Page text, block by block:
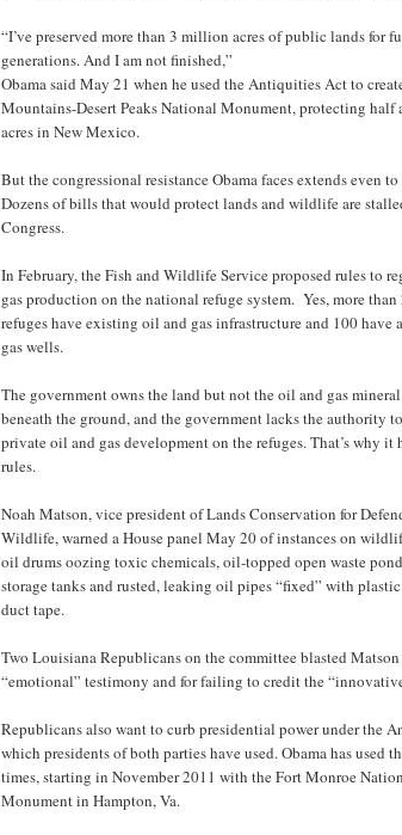
“I’ve preserved more than 3 million acres of public lands for
generations. And I am not finished,”
Obama said May 21 when he used the Antiquities Act to
Mountains-Desert Peaks National Monument, protecting half
acres in New Mexico.
But the congressional resistance Obama faces extends even
Dozens of bills that would protect lands and wildlife are
Congress.
In February, the Fish and Wildlife Service proposed rules to
gas production on the national refuge system. Yes, more
refuges have existing oil and gas infrastructure and 100 have
gas wells.
The government owns the land but not the oil and gas
beneath the ground, and the government lacks the authority
private oil and gas development on the refuges. That’s why it
rules.
Noah Matson, vice president of Lands Conservation for
Wildlife, warned a House panel May 20 of instances on
oil drums oozing toxic chemicals, oil-topped open waste
storage tanks and rusted, leaking oil pipes “fixed” with plastic
duct tape.
Two Louisiana Republicans on the committee blasted
“emotional” testimony and for failing to credit the
Republicans also want to curb presidential power under the
which presidents of both parties have used. Obama has used
times, starting in November 2011 with the Fort Monroe
Monument in Hampton, Va.